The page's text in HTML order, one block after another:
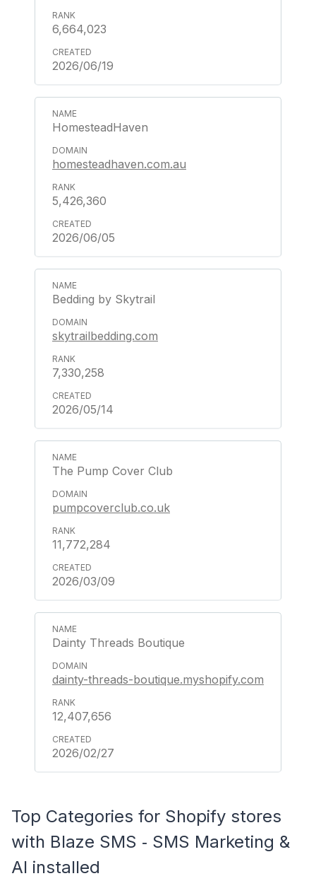
6,664,023
2026/06/19
HomesteadHaven
homesteadhaven.com.au
5,426,360
2026/06/05
Bedding by Skytrail
skytrailbedding.com
7,330,258
2026/05/14
The Pump Cover Club
pumpcoverclub.co.uk
11,772,284
2026/03/09
Dainty Threads Boutique
dainty-threads-boutique.myshopify.com
12,407,656
2026/02/27
Top Categories for Shopify stores
with Blaze SMS ‑ SMS Marketing &
AI installed